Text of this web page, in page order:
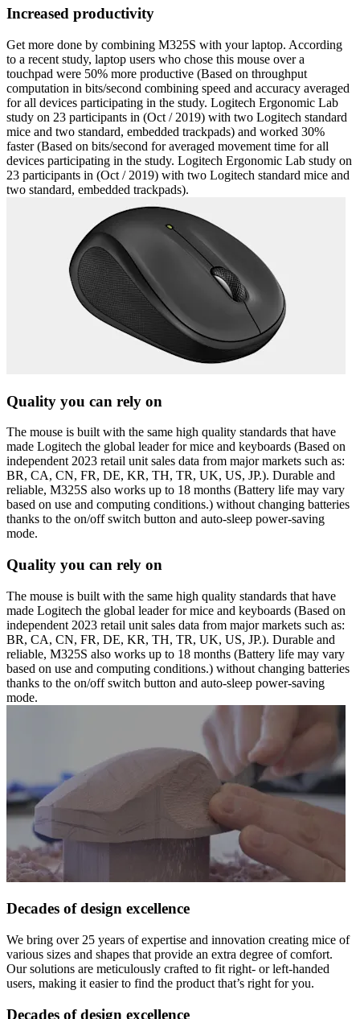
Increased productivity
Get more done by combining M325S with your laptop. According
to a recent study, laptop users who chose this mouse over a
touchpad were 50% more productive (Based on throughput
computation in bits/second combining speed and accuracy averaged
for all devices participating in the study. Logitech Ergonomic Lab
study on 23 participants in (Oct / 2019) with two Logitech standard
mice and two standard, embedded trackpads) and worked 30%
faster (Based on bits/second for averaged movement time for all
devices participating in the study. Logitech Ergonomic Lab study on
23 participants in (Oct / 2019) with two Logitech standard mice and
two standard, embedded trackpads).
Quality you can rely on
The mouse is built with the same high quality standards that have
made Logitech the global leader for mice and keyboards (Based on
independent 2023 retail unit sales data from major markets such as:
BR, CA, CN, FR, DE, KR, TH, TR, UK, US, JP.). Durable and
reliable, M325S also works up to 18 months (Battery life may vary
based on use and computing conditions.) without changing batteries
thanks to the on/off switch button and auto-sleep power-saving
mode.
Quality you can rely on
The mouse is built with the same high quality standards that have
made Logitech the global leader for mice and keyboards (Based on
independent 2023 retail unit sales data from major markets such as:
BR, CA, CN, FR, DE, KR, TH, TR, UK, US, JP.). Durable and
reliable, M325S also works up to 18 months (Battery life may vary
based on use and computing conditions.) without changing batteries
thanks to the on/off switch button and auto-sleep power-saving
mode.
Decades of design excellence
We bring over 25 years of expertise and innovation creating mice of
various sizes and shapes that provide an extra degree of comfort.
Our solutions are meticulously crafted to fit right- or left-handed
users, making it easier to find the product that’s right for you.
Decades of design excellence